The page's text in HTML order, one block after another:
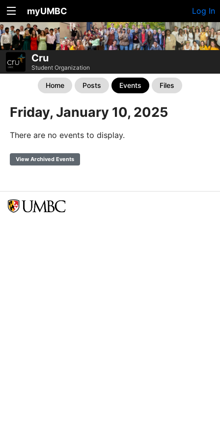
myUMBC Log In
Cru
Student Organization
Home Posts Events Files
Friday, January 10, 2025
There are no events to display.
View Archived Events